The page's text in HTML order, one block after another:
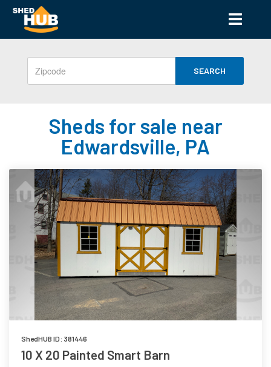
SEARCH
Sheds for sale near
Edwardsville, PA
ShedHUB ID: 381446
10 X 20 Painted Smart Barn